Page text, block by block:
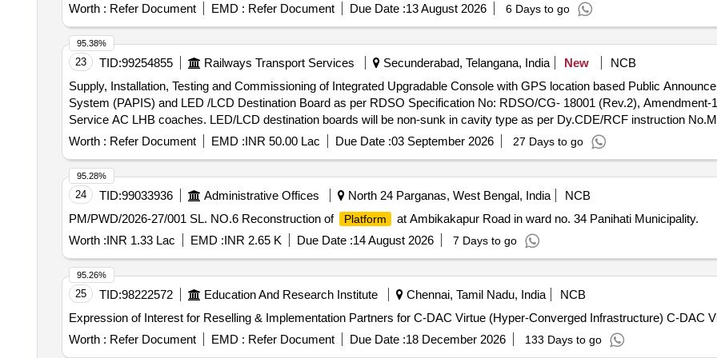
Worth : Refer Document EMD : Refer Document Due Date :13 August 2026 6 Days to go
23 TID:99254855 Railways Transport Services Secunderabad, Telangana, India New
NCB
Supply, Installation, Testing and Commissioning of Integrated Upgradable Console with GPS location based Public
System (PAPIS) and LED /LCD Destination Board as per RDSO Specification No: RDSO/CG- 18001 (Rev.2),
Service AC LHB coaches. LED/LCD destination boards will be non-sunk in cavity type as per Dy.CDE/RCF instruction
Mechanical enclosure is as per option (a) of Para No. 14.6.2 of RDSO specification. Compatible Connectivity should be 5G
of said RDSO Specification. After sales maintenance, training and warranty as per said RDSO Specification are also in the
of contract are as per Annexure A. 2.Internet connectivity, Base Monitoring Unit (BMU) and centralized web server as per
specification No. RDSO/CG/18001 (Rev-2) are not in the scope of supply. However, hardware and software of PAPIS
Internet connectivity (b) BMU and (c) Centralized web server which may be added to the system separately on later stage
AC-Chair Car coaches, Warranty period :78 Month(s) from the date of supply. . 1. Supply, Installation, Testing and Commissioning of Integrated Upgradable
Console with GP S location based Public Announcement and Passenger Information System (PAPIS) and LED / LCD
non-sunk in cavity type as per Dy.CDE/RC F instruction No.MD46291 dated 17.01.2024. Mechanical enclosure is as per
specification. Compatible Connectivity should be 5G or better as described in para 14.1.1 of said RDS O Specification. After
warranty as per said RDSO Specification are also in t he scope of supply. Special conditions of contract are as per Annexure
Mon itoring Unit (BMU) and centralized web server as per Para No. 3.2, 3.3 and 3.4 of RDSO specification No. RD SO/ CG/
of supply. However, hardware and software of PAPIS system sho uld work compatibly with (a) Internet connectivity (b) BMU
which may be ad ded to the system separately on later stage by Railways. Type of Coach LHB - 1st AC coaches, Warranty
Worth : Refer Document EMD :INR 50.00 Lac Due Date :03 September 2026 27 Days to go
95.38%
24 TID:99033936 Administrative Offices North 24 Parganas, West Bengal, India
NCB
PM/PWD/2026-27/001 SL. NO.6 Reconstruction of
Platform
at Ambikakapur Road in ward no. 34 Panihati Municipality.
Worth :INR 1.33 Lac EMD :INR 2.65 K Due Date :14 August 2026 7 Days to go
95.28%
25 TID:98222572 Education And Research Institute Chennai, Tamil Nadu, India
NCB
Expression of Interest for Reselling & Implementation Partners for C-DAC Virtue (Hyper-Converged Infrastructure) C-DAC
Worth : Refer Document EMD : Refer Document Due Date :18 December 2026 133 Days to go
95.26%